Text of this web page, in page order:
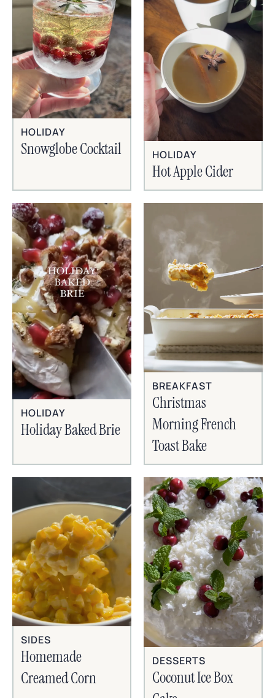
HOLIDAY
Snowglobe Cocktail HOLIDAY
Hot Apple Cider
HOLIDAY
Holiday Baked Brie
BREAKFAST
Christmas
Morning French
Toast Bake
SIDES
Homemade
Creamed Corn
DESSERTS
Coconut Ice Box